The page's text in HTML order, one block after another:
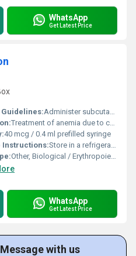
WhatsApp
Get Latest Price
Guidelines:Administer subcutaneously or intravenously as per medical advice
Treatment of anemia due to chronic kidney disease and chemotherapy
40 mcg / 0.4 ml prefilled syringe
Instructions:Store in a refrigerator (2Â°C to 8Â°C). Do not freeze.
Other, Biological / Erythropoiesis Stimulating Agent
WhatsApp
Get Latest Price
with us